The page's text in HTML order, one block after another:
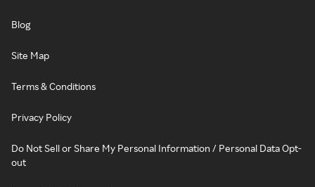
Blog
Site Map
Terms & Conditions
Privacy Policy
Do Not Sell or Share My Personal Information / Personal Data Opt-
out